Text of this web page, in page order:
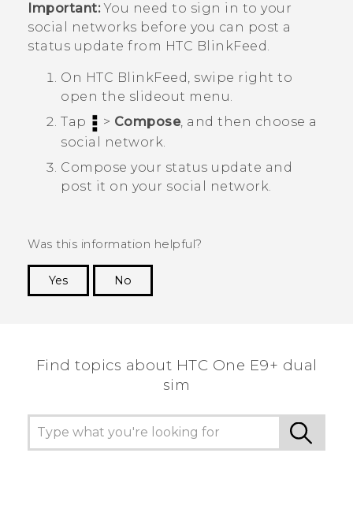
Important:You need to sign in to your
social networks before you can post a
status update from HTC BlinkFeed.
On HTC BlinkFeed, swipe right to
open the slideout menu.
Tap
> Compose, and then choose a
social network.
Compose your status update and
post it on your social network.
Was this information helpful?
Yes
No
Find topics about HTC One E9+ dual
sim